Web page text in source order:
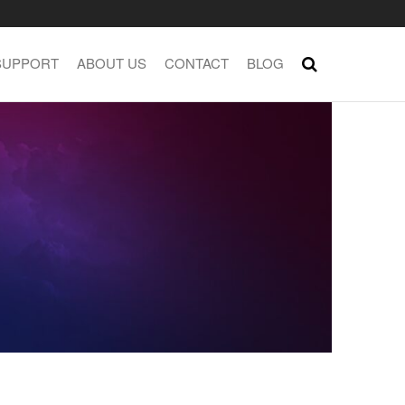
ABOUT US CONTACT BLOG